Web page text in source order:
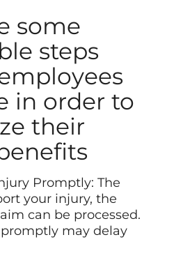
some
steps
in order to
their
Promptly: The
your injury, the
can be processed.
may delay